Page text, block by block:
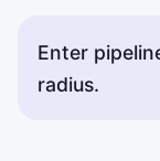
Enter
radius.